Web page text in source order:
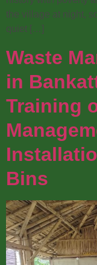
the village at night,
quiet […]
Waste
in
Training
Bins